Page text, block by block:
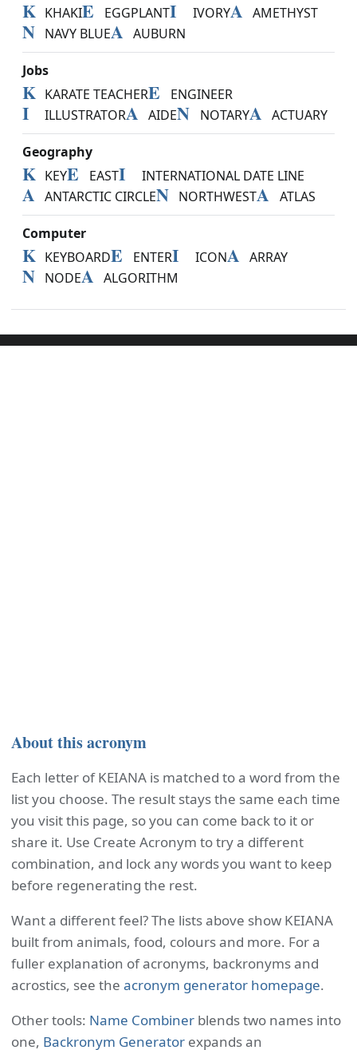
K KHAKIE EGGPLANTI IVORYA AMETHYST
N NAVY BLUEA AUBURN
Jobs
K KARATE TEACHERE ENGINEER
I ILLUSTRATORA AIDEN NOTARYA ACTUARY
Geography
K KEYE EASTI INTERNATIONAL DATE LINE
A ANTARCTIC CIRCLEN NORTHWESTA ATLAS
Computer
K KEYBOARDE ENTERI ICONA ARRAY
N NODEA ALGORITHM
About this acronym
Each letter of KEIANA is matched to a word from the
list you choose. The result stays the same each time
you visit this page, so you can come back to it or
share it. Use Create Acronym to try a different
combination, and lock any words you want to keep
before regenerating the rest.
Want a different feel? The lists above show KEIANA
built from animals, food, colours and more. For a
fuller explanation of acronyms, backronyms and
acrostics, see the acronym generator homepage.
Other tools: Name Combiner blends two names into
one, Backronym Generator expands an